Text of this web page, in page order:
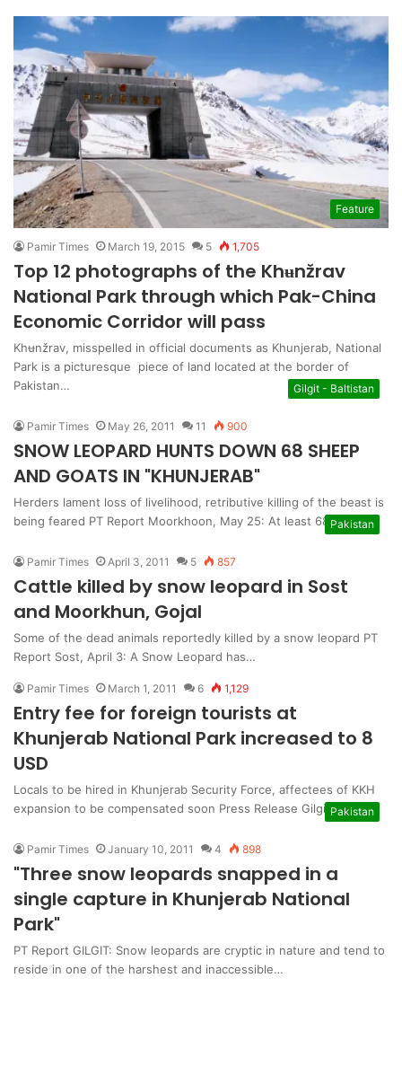
Feature
Pamir Times March 19, 2015 5 1,705
Top 12 photographs of the Khʉnžrav
National Park through which Pak-China
Economic Corridor will pass
Khʉnžrav, misspelled in official documents as Khunjerab, National
Park is a picturesque piece of land located at the border of
Pakistan…
Gilgit - Baltistan
Pamir Times May 26, 2011 11 900
SNOW LEOPARD HUNTS DOWN 68 SHEEP
AND GOATS IN "KHUNJERAB"
Herders lament loss of livelihood, retributive killing of the beast is
being feared PT Report Moorkhoon, May 25: At least 68 sheep…
Pakistan
Pamir Times April 3, 2011 5 857
Cattle killed by snow leopard in Sost
and Moorkhun, Gojal
Some of the dead animals reportedly killed by a snow leopard PT
Report Sost, April 3: A Snow Leopard has…
Pamir Times March 1, 2011 6 1,129
Entry fee for foreign tourists at
Khunjerab National Park increased to 8
USD
Locals to be hired in Khunjerab Security Force, affectees of KKH
expansion to be compensated soon Press Release Gilgit: The…
Pakistan
Pamir Times January 10, 2011 4 898
"Three snow leopards snapped in a
single capture in Khunjerab National
Park"
PT Report GILGIT: Snow leopards are cryptic in nature and tend to
reside in one of the harshest and inaccessible…